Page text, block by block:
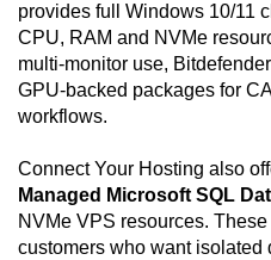
provides full Windows 10/11
CPU, RAM and NVMe
multi-monitor use,
GPU-backed packages for
workflows.
Connect Your Hosting also
Managed Microsoft SQL
NVMe VPS resources.
customers who want isolated